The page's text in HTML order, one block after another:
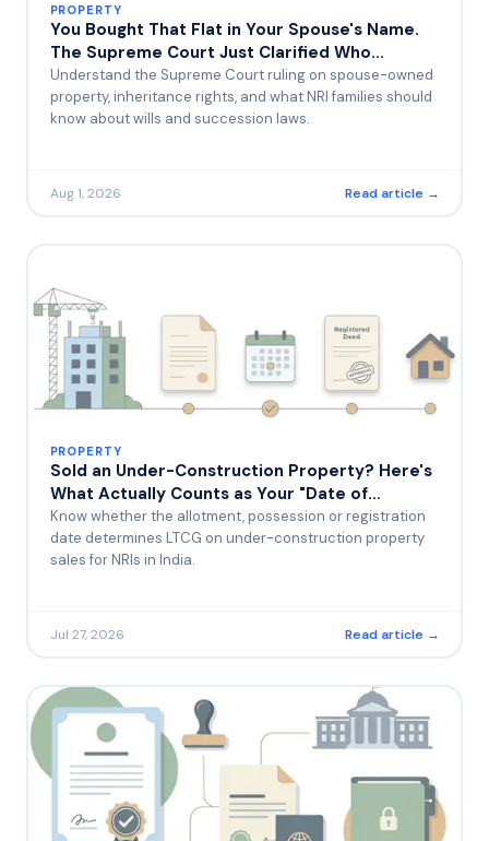
PROPERTY
You Bought That Flat in Your Spouse's Name.
The Supreme Court Just Clarified Who
Actually Inherits It.
Understand the Supreme Court ruling on spouse-owned
property, inheritance rights, and what NRI families should
know about wills and succession laws.
Aug 1, 2026 Read article →
PROPERTY
Sold an Under-Construction Property? Here's
What Actually Counts as Your "Date of
Purchase" for Capital Gains
Know whether the allotment, possession or registration
date determines LTCG on under-construction property
sales for NRIs in India.
Jul 27, 2026 Read article →